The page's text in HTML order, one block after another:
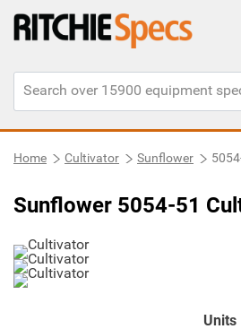
Home Cultivator Sunflower
Sunflower 5054-51
Units